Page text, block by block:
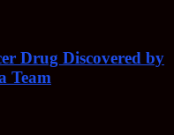
Drug Discovered by
Team